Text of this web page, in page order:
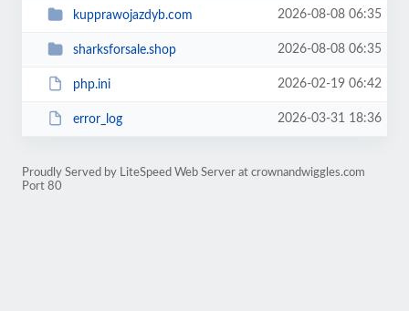
kupprawojazdyb.com 2026-08-08 06:35
sharksforsale.shop 2026-08-08 06:35
php.ini 2026-02-19 06:42
error_log 2026-03-31 18:36
Proudly Served by LiteSpeed Web Server at crownandwiggles.com
Port 80